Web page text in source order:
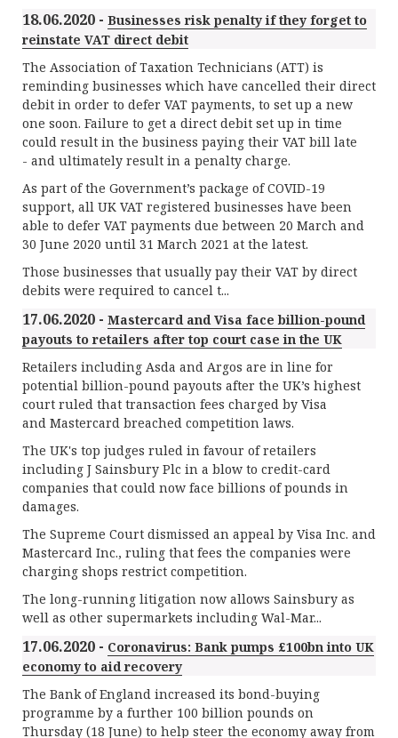
18.06.2020 - Businesses risk penalty if they forget to
reinstate VAT direct debit
The Association of Taxation Technicians (ATT) is
reminding businesses which have cancelled their direct
debit in order to defer VAT payments, to set up a new
one soon. Failure to get a direct debit set up in time
could result in the business paying their VAT bill late
- and ultimately result in a penalty charge.
As part of the Government’s package of COVID-19
support, all UK VAT registered businesses have been
able to defer VAT payments due between 20 March and
30 June 2020 until 31 March 2021 at the latest.
Those businesses that usually pay their VAT by direct
debits were required to cancel t...
17.06.2020 - Mastercard and Visa face billion-pound
payouts to retailers after top court case in the UK
Retailers including Asda and Argos are in line for
potential billion-pound payouts after the UK’s highest
court ruled that transaction fees charged by Visa
and Mastercard breached competition laws.
The UK's top judges ruled in favour of retailers
including J Sainsbury Plc in a blow to credit-card
companies that could now face billions of pounds in
damages.
The Supreme Court dismissed an appeal by Visa Inc. and
Mastercard Inc., ruling that fees the companies were
charging shops restrict competition.
The long-running litigation now allows Sainsbury as
well as other supermarkets including Wal-Mar...
17.06.2020 - Coronavirus: Bank pumps £100bn into UK
economy to aid recovery
The Bank of England increased its bond-buying
programme by a further 100 billion pounds on
Thursday (18 June) to help steer the economy away from